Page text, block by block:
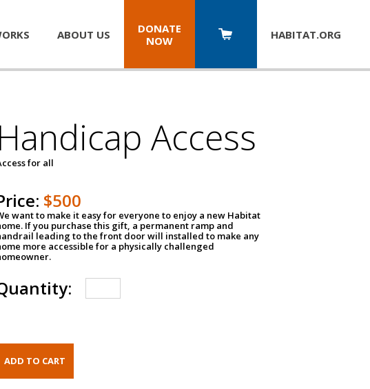
ABOUT US
DONATE
NOW
HABITAT.ORG
Handicap Access
for all
$500
want to make it easy for everyone to enjoy a new Habitat
If you purchase this gift, a permanent ramp and
leading to the front door will installed to make any
more accessible for a physically challenged